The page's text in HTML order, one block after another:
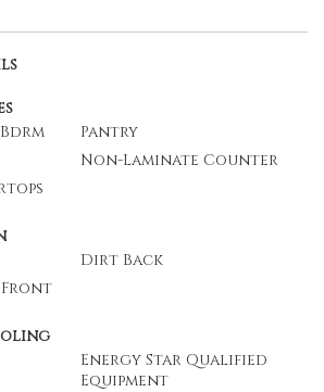
Pantry
Non-Laminate Counter
Dirt Back
Front
Energy Star Qualified
Equipment